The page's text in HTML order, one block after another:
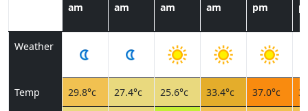
am
am
am
am
pm
Weather
Temp 29.8°c 27.4°c 25.6°c 33.4°c 37.0°c